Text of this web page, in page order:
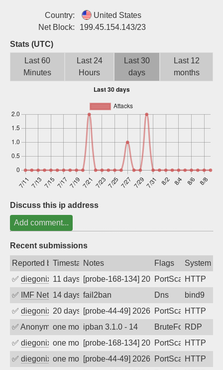
Login
Sign up
Country:
United States
Net Block:
199.45.154.143/23
Stats (UTC)
Last 60
Minutes
Last 24
Hours
Last 30
days
Last 12
months
Discuss this ip address
Add comment...
Recent submissions
Reported byTimestampNotes Flags
System
✅ diegonix 11 days ago[probe-168-134] 2026-07-30 06:07:21,
PortScanHTTP
✅
IMF Network & Data Ltda
14 days agofail2ban Dns
bind9
✅ diegonix 20 days ago[probe-44-49] 2026-07-21 17:35:39,
PortScanHTTP
✅ Anonymousone month agoipban 3.1.0 - 14 BruteForceRDP
✅ diegonix one month ago[probe-168-134] 2026-07-05 13:25:33,
PortScanHTTP
✅ diegonix one month ago[probe-44-49] 2026-06-25 06:34:14,
PortScanHTTP